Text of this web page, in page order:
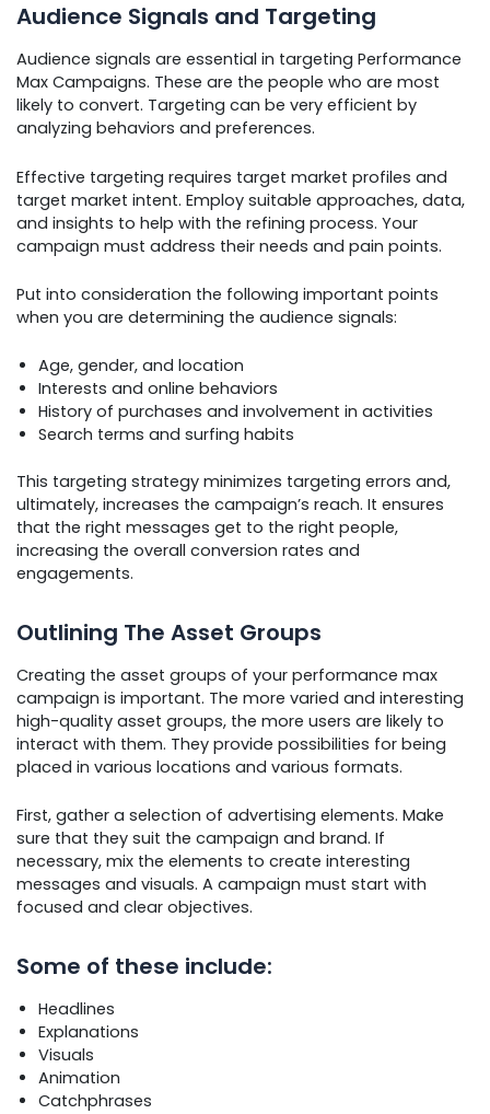
Audience Signals and Targeting
Audience signals are essential in targeting Performance
Max Campaigns. These are the people who are most
likely to convert. Targeting can be very efficient by
analyzing behaviors and preferences.
Effective targeting requires target market profiles and
target market intent. Employ suitable approaches, data,
and insights to help with the refining process. Your
campaign must address their needs and pain points.
Put into consideration the following important points
when you are determining the audience signals:
Age, gender, and location
Interests and online behaviors
History of purchases and involvement in activities
Search terms and surfing habits
This targeting strategy minimizes targeting errors and,
ultimately, increases the campaign’s reach. It ensures
that the right messages get to the right people,
increasing the overall conversion rates and
engagements.
Outlining The Asset Groups
Creating the asset groups of your performance max
campaign is important. The more varied and interesting
high-quality asset groups, the more users are likely to
interact with them. They provide possibilities for being
placed in various locations and various formats.
First, gather a selection of advertising elements. Make
sure that they suit the campaign and brand. If
necessary, mix the elements to create interesting
messages and visuals. A campaign must start with
focused and clear objectives.
Some of these include:
Headlines
Explanations
Visuals
Animation
Catchphrases